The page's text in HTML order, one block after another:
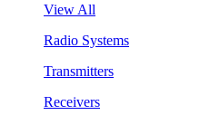
View All
Radio Systems
Transmitters
Receivers